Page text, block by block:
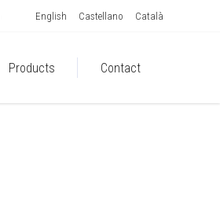
English Castellano Català
Products Contact